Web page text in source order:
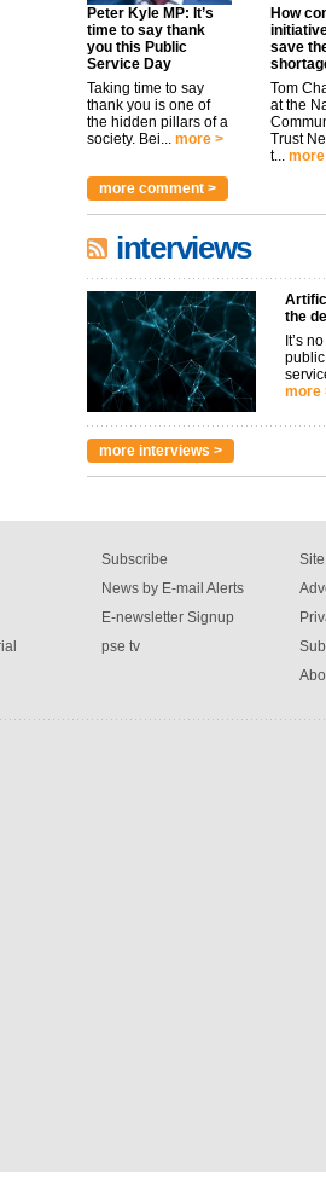
Peter Kyle MP: It’s
time to say thank
you this Public
Service Day
Taking time to say
thank you is one of
the hidden pillars of a
society. Bei... more >
How
save
Tom
at the
Trust
t...
more comment >
interviews
the
It’s
more
more interviews >
Subscribe
News by E-mail Alerts
E-newsletter Signup
pse tv